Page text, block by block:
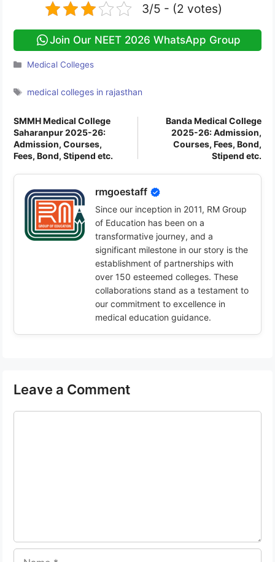
3/5 - (2 votes)
Join Our NEET 2026 WhatsApp Group
Categories
Medical Colleges
Tags
medical colleges in rajasthan
SMMH Medical College
Saharanpur 2025-26:
Admission, Courses,
Fees, Bond, Stipend etc.
Banda Medical College
2025-26: Admission,
Courses, Fees, Bond,
Stipend etc.
rmgoestaff
Since our inception in 2011, RM Group
of Education has been on a
transformative journey, and a
significant milestone in our story is the
establishment of partnerships with
over 150 esteemed colleges. These
collaborations stand as a testament to
our commitment to excellence in
medical education guidance.
Leave a Comment